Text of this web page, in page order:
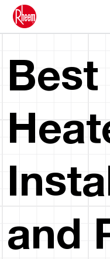
Best
and